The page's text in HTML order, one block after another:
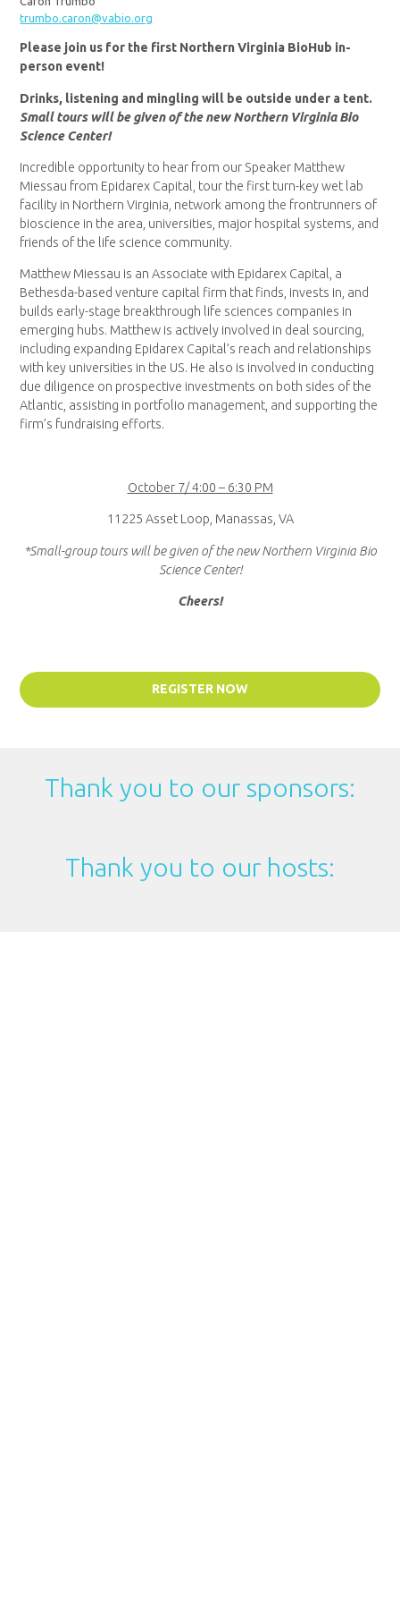
trumbo.caron@vabio.org
Please join us for the first Northern Virginia BioHub in-
person event!
Drinks, listening and mingling will be outside under a tent.
Small tours will be given of the new Northern Virginia Bio
Science Center!
Incredible opportunity to hear from our Speaker Matthew
Miessau from Epidarex Capital, tour the first turn-key wet lab
facility in Northern Virginia, network among the frontrunners of
bioscience in the area, universities, major hospital systems, and
friends of the life science community.
Matthew Miessau is an Associate with Epidarex Capital, a
Bethesda-based venture capital firm that finds, invests in, and
builds early-stage breakthrough life sciences companies in
emerging hubs. Matthew is actively involved in deal sourcing,
including expanding Epidarex Capital’s reach and relationships
with key universities in the US. He also is involved in conducting
due diligence on prospective investments on both sides of the
Atlantic, assisting in portfolio management, and supporting the
firm’s fundraising efforts.
October 7/ 4:00 – 6:30 PM
11225 Asset Loop, Manassas, VA
*Small-group tours will be given of the new Northern Virginia Bio
Science Center!
Cheers!
REGISTER NOW
Thank you to our sponsors:
Thank you to our hosts: